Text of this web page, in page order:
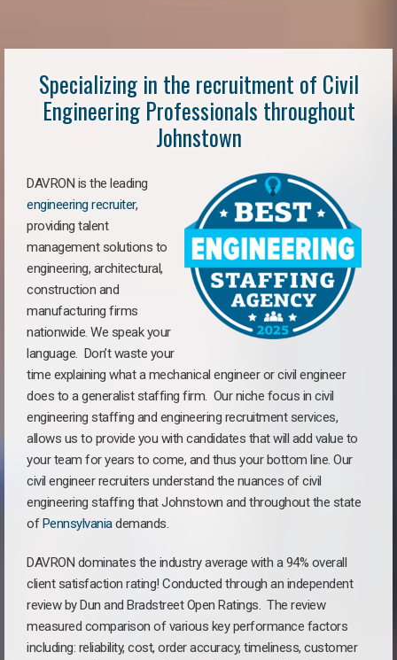
Specializing in the recruitment of Civil
Engineering Professionals throughout
Johnstown
DAVRON is the leading
engineering recruiter,
providing talent
management solutions to
engineering, architectural,
construction and
manufacturing firms
nationwide. We speak your
language. Don’t waste your
time explaining what a mechanical engineer or civil engineer
does to a generalist staffing firm. Our niche focus in civil
engineering staffing and engineering recruitment services,
allows us to provide you with candidates that will add value to
your team for years to come, and thus your bottom line. Our
civil engineer recruiters understand the nuances of civil
engineering staffing that Johnstown and throughout the state
ofPennsylvaniademands.
DAVRON dominates the industry average with a 94% overall
client satisfaction rating! Conducted through an independent
review by Dun and Bradstreet Open Ratings. The review
measured comparison of various key performance factors
including: reliability, cost, order accuracy, timeliness, customer